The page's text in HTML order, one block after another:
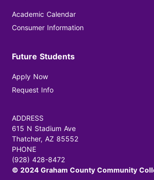
Academic Calendar
Consumer Information
Future Students
Apply Now
Request Info
ADDRESS
615 N Stadium Ave
Thatcher, AZ 85552
PHONE
(928) 428-8472
© 2024 Graham County Community